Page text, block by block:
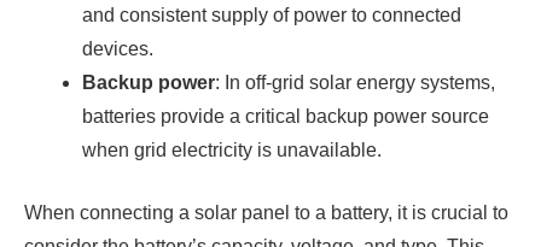
and consistent supply of power to connected
devices.
Backup power: In off-grid solar energy systems,
batteries provide a critical backup power source
when grid electricity is unavailable.
When connecting a solar panel to a battery, it is crucial to